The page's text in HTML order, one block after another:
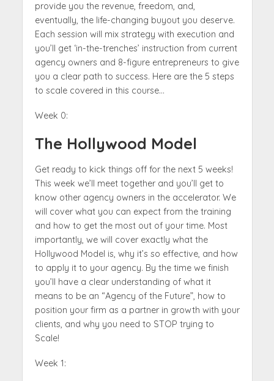
provide you the revenue, freedom, and,
eventually, the life-changing buyout you deserve.
Each session will mix strategy with execution and
you’ll get ‘in-the-trenches’ instruction from current
agency owners and 8-figure entrepreneurs to give
you a clear path to success. Here are the 5 steps
to scale covered in this course…
Week 0:
The Hollywood Model
Get ready to kick things off for the next 5 weeks!
This week we’ll meet together and you’ll get to
know other agency owners in the accelerator. We
will cover what you can expect from the training
and how to get the most out of your time. Most
importantly, we will cover exactly what the
Hollywood Model is, why it’s so effective, and how
to apply it to your agency. By the time we finish
you’ll have a clear understanding of what it
means to be an “Agency of the Future”, how to
position your firm as a partner in growth with your
clients, and why you need to STOP trying to
Scale!
Week 1: